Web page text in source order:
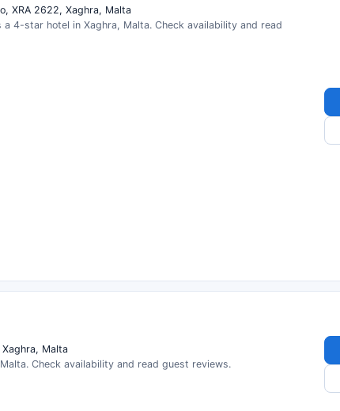
XRA 2622, Xaghra, Malta
a 4-star hotel in Xaghra, Malta. Check availability and read
Malta
Check availability and read guest reviews.